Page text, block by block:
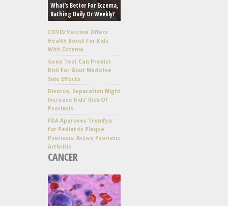
What’s Better For Eczema,
Bathing Daily Or Weekly?
COVID Vaccine Offers
Health Boost For Kids
With Eczema
Gene Test Can Predict
Risk For Gout Medicine
Side Effects
Divorce, Separation Might
Increase Kids’ Risk Of
Psoriasis
FDA Approves Tremfya
for Pediatric Plaque
Psoriasis, Active Psoriatic
Arthritis
CANCER